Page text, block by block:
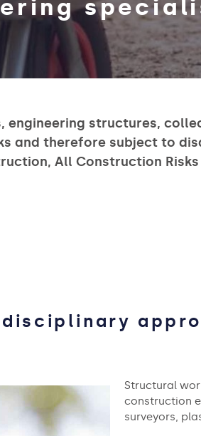
engineering structures,
and therefore subject to
All Construction
Structural
construction
surveyors,